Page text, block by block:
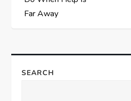
s
n
a
Far Away
SEARCH